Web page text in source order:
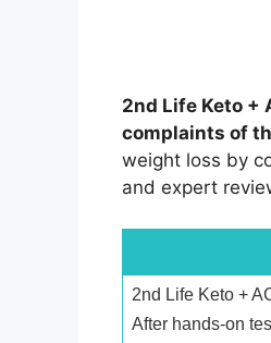
2nd Life Keto +
complaints of
weight loss by
and expert
2nd Life Keto +
After hands-on